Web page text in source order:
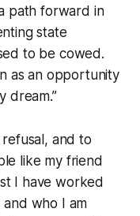
path forward in
state
to be cowed.
as an opportunity
dream.”
and to
like my friend
I have worked
who I am